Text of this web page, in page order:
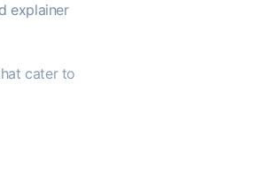
explainer
cater to